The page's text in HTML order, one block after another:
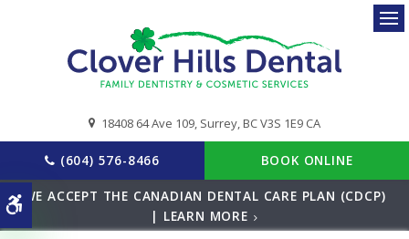
Accessible Version
18408 64 Ave 109 Surrey BCV3S 1E9 CA
(604) 576-8466 BOOK ONLINE
WE ACCEPT THE CANADIAN DENTAL CARE PLAN (CDCP)
| LEARN MORE